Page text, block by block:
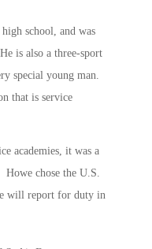
school, and was
is also a three-sport
special young man.
that is service
academies, it was a
chose the U.S.
will report for duty in